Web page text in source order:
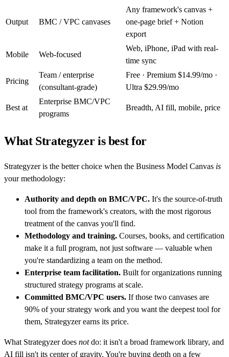
Output BMC / VPC canvases
Any framework's canvas +
one-page brief + Notion
export
Mobile Web-focused
Web, iPhone, iPad with real-
time sync
Pricing
Team / enterprise
(consultant-grade)
Free · Premium $14.99/mo ·
Ultra $29.99/mo
Best at
Enterprise BMC/VPC
programs
Breadth, AI fill, mobile, price
What Strategyzer is best for
Strategyzer is the better choice when the Business Model Canvas is
your methodology:
Authority and depth on BMC/VPC. It's the source-of-truth
tool from the framework's creators, with the most rigorous
treatment of the canvas you'll find.
Methodology and training. Courses, books, and certification
make it a full program, not just software — valuable when
you're standardizing a team on the method.
Enterprise team facilitation. Built for organizations running
structured strategy programs at scale.
Committed BMC/VPC users. If those two canvases are
90% of your strategy work and you want the deepest tool for
them, Strategyzer earns its price.
What Strategyzer does notdo: it isn't a broad framework library, and
AI fill isn't its center of gravity. You're buying depth on a few